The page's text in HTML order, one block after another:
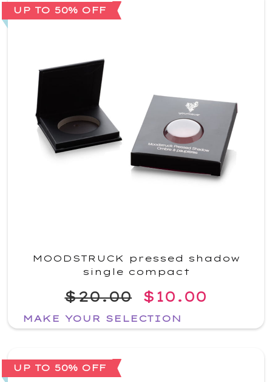
UP TO 50% OFF
MOODSTRUCK pressed shadow
single compact
$20.00 $10.00
MAKE YOUR SELECTION
UP TO 50% OFF